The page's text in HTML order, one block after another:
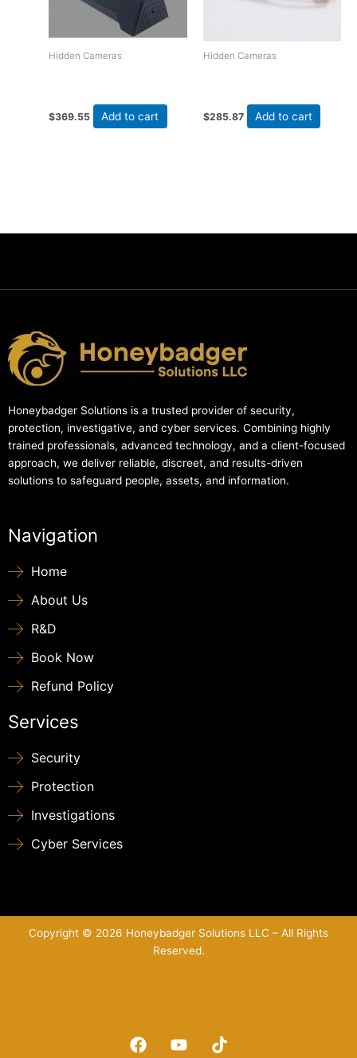
Hidden Cameras
$369.55 Add to cart
Hidden Cameras
$285.87 Add to cart
Honeybadger Solutions is a trusted provider of security,
protection, investigative, and cyber services. Combining highly
trained professionals, advanced technology, and a client-focused
approach, we deliver reliable, discreet, and results-driven
solutions to safeguard people, assets, and information.
Navigation
Home
About Us
R&D
Book Now
Refund Policy
Services
Security
Protection
Investigations
Cyber Services
Copyright © 2026 Honeybadger Solutions LLC – All Rights
Reserved.
F
a
Y
o
T
i